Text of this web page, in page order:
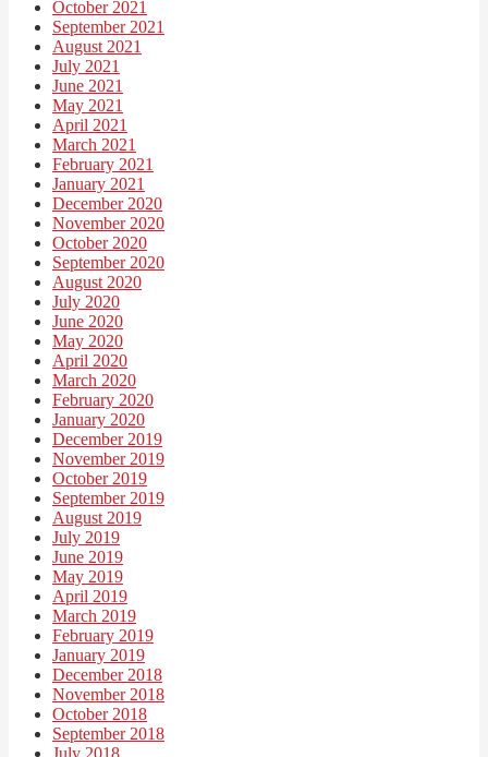
October 2021
September 2021
August 2021
July 2021
June 2021
May 2021
April 2021
March 2021
February 2021
January 2021
December 2020
November 2020
October 2020
September 2020
August 2020
July 2020
June 2020
May 2020
April 2020
March 2020
February 2020
January 2020
December 2019
November 2019
October 2019
September 2019
August 2019
July 2019
June 2019
May 2019
April 2019
March 2019
February 2019
January 2019
December 2018
November 2018
October 2018
September 2018